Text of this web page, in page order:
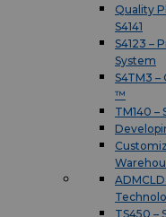
Quality
S4141
S4123 –
System
S4TM3 –
™
TM140 –
TS450 –